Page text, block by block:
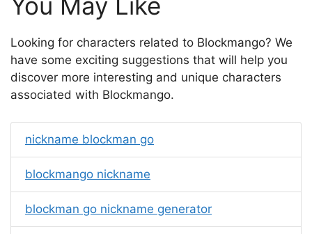
Looking for characters related to Blockmango? We
have some exciting suggestions that will help you
discover more interesting and unique characters
associated with Blockmango.
nickname blockman go
blockmango nickname
blockman go nickname generator